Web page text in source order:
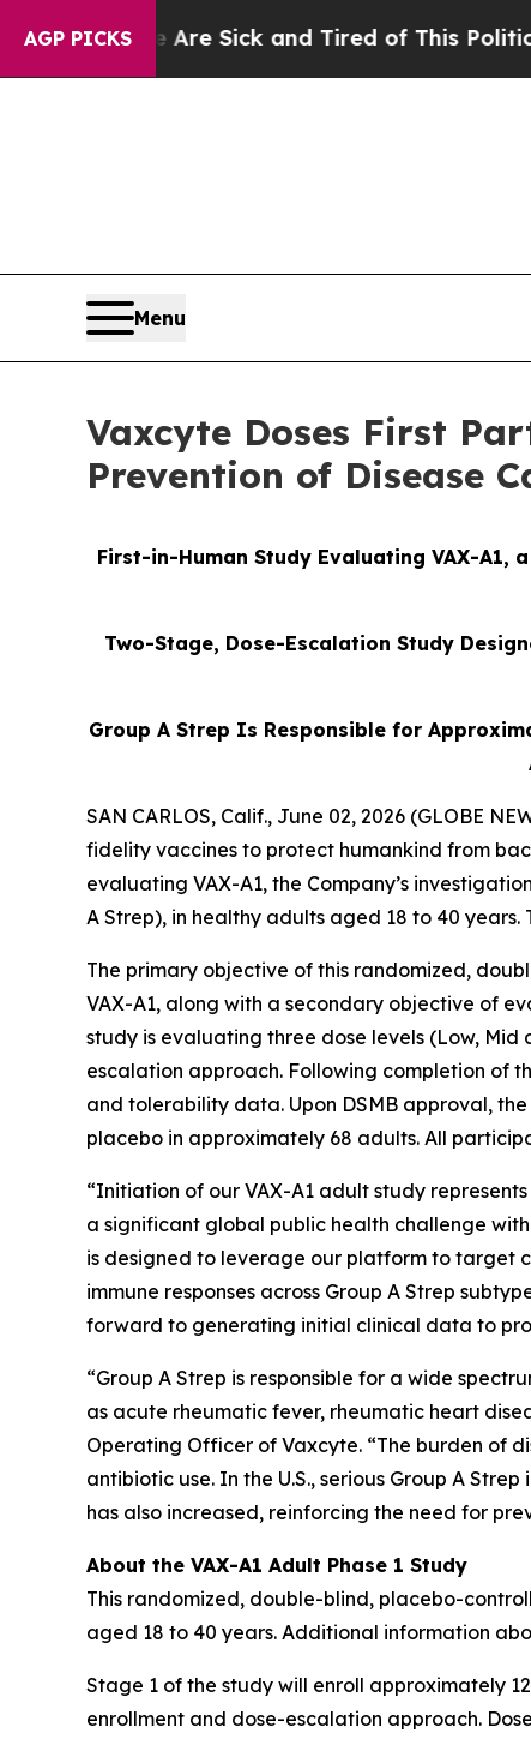
AGP PICKS
Are Sick and Tired of This Politics of Hatred”
Menu
Vaxcyte Doses First
Prevention of Disease
First-in-Human Study Evaluating VAX-A1,
Two-Stage, Dose-Escalation Study
Group A Strep Is Responsible for
SAN CARLOS, Calif., June 02, 2026 (GLOBE
fidelity vaccines to protect humankind from
evaluating VAX-A1, the Company’s
A Strep), in healthy adults aged 18 to 40
The primary objective of this randomized,
VAX-A1, along with a secondary objective of
study is evaluating three dose levels (Low,
escalation approach. Following completion of
and tolerability data. Upon DSMB approval,
placebo in approximately 68 adults. All
“Initiation of our VAX-A1 adult study
a significant global public health challenge
is designed to leverage our platform to target
immune responses across Group A Strep
forward to generating initial clinical data to
“Group A Strep is responsible for a wide
as acute rheumatic fever, rheumatic heart
Operating Officer of Vaxcyte. “The burden of
antibiotic use. In the U.S., serious Group A
has also increased, reinforcing the need for
About the VAX-A1 Adult Phase 1 Study
This randomized, double-blind, placebo-
aged 18 to 40 years. Additional information
Stage 1 of the study will enroll approximately
enrollment and dose-escalation approach.